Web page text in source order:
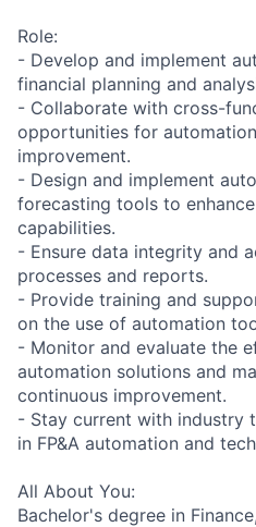
Role:
- Develop and implement
financial planning and
- Collaborate with cross-
opportunities for
improvement.
- Design and implement
forecasting tools to
capabilities.
- Ensure data integrity and
processes and reports.
- Provide training and
on the use of automation
- Monitor and evaluate the
automation solutions and
continuous improvement.
- Stay current with industry
in FP&A automation and
All About You:
Bachelor's degree in